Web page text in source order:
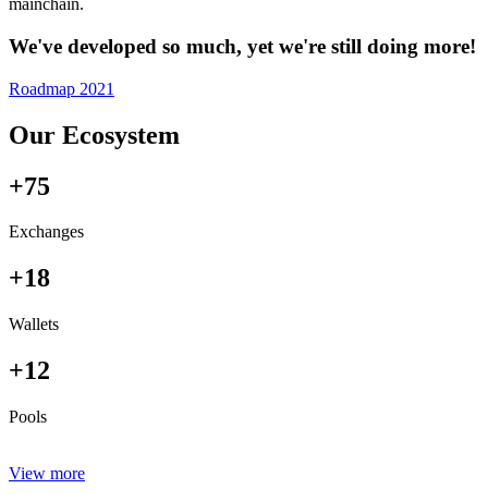
mainchain.
We've developed so much, yet we're still doing more!
Roadmap 2021
Our Ecosystem
+75
Exchanges
+18
Wallets
+12
Pools
View more